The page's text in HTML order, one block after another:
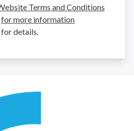
Terms and Conditions
for more information
for details.